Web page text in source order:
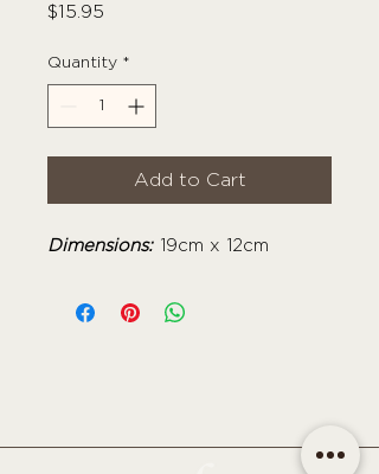
$15.95
Quantity *
Add to Cart
Dimensions: 19cm x 12cm